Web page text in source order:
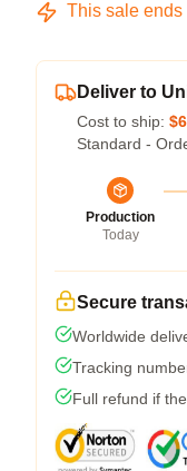
This sale ends
Deliver to
Cost to ship:
Standard -
Production
Today
Secure
Worldwide
Tracking
Full refund if